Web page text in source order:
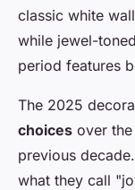
classic white
while jewel-
period features
The 2025
choices over
previous
what they call